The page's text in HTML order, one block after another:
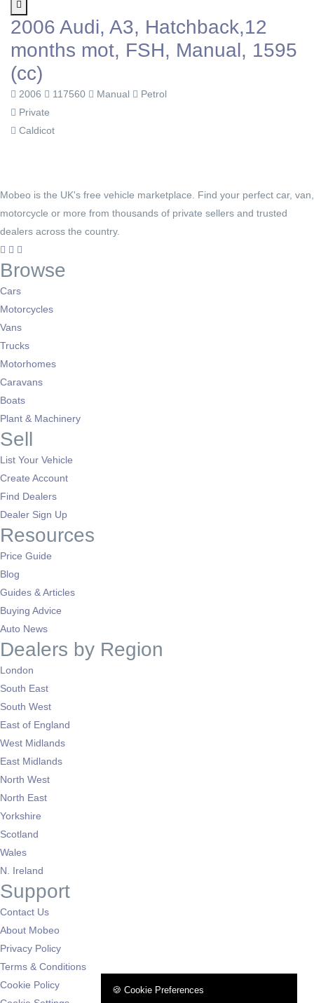
2006 Audi, A3, Hatchback,12
months mot, FSH, Manual, 1595
(cc)
2006 117560 Manual
Petrol
Private
Caldicot
Mobeo is the UK's free vehicle marketplace. Find your perfect car, van,
motorcycle or more from thousands of private sellers and trusted
dealers across the country.
Browse
Cars
Motorcycles
Vans
Trucks
Motorhomes
Caravans
Boats
Plant & Machinery
Sell
List Your Vehicle
Create Account
Find Dealers
Dealer Sign Up
Resources
Price Guide
Blog
Guides & Articles
Buying Advice
Auto News
Dealers by Region
London
South East
South West
East of England
West Midlands
East Midlands
North West
North East
Yorkshire
Scotland
Wales
N. Ireland
Support
Contact Us
About Mobeo
Privacy Policy
Terms & Conditions
Cookie Policy
🍪 Cookie Preferences